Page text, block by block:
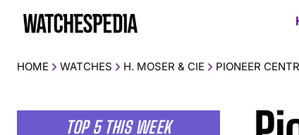
HOME WATCHES H. MOSER & CIE PIONEER
TOP 5 THIS WEEK